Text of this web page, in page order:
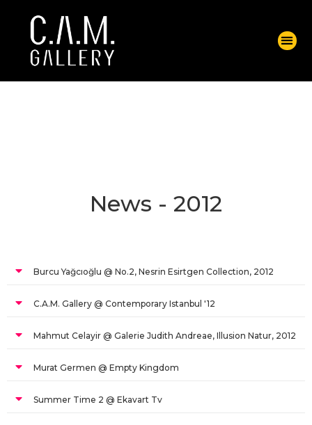
News - 2012
Burcu Yağcıoğlu @ No.2, Nesrin Esirtgen Collection, 2012
C.A.M. Gallery @ Contemporary Istanbul '12
Mahmut Celayir @ Galerie Judith Andreae, Illusion Natur, 2012
Murat Germen @ Empty Kingdom
Summer Time 2 @ Ekavart Tv